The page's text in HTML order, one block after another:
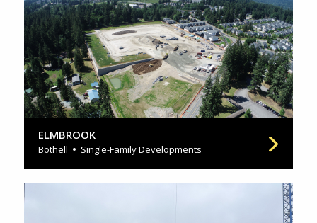
ELMBROOK
Bothell Single-Family Developments